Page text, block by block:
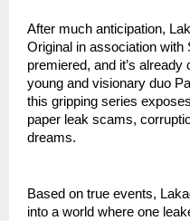
After much anticipation,
Original in association
premiered, and it’s
young and visionary duo
this gripping series
paper leak scams,
dreams.
Based on true events,
into a world where one